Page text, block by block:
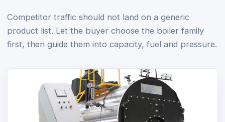
Competitor traffic should not land on a generic
product list. Let the buyer choose the boiler family
first, then guide them into capacity, fuel and pressure.